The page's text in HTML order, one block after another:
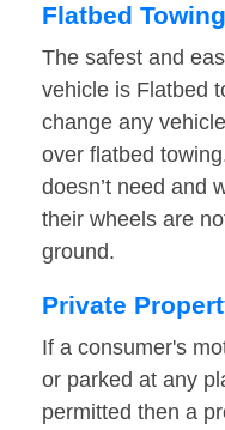
Flatbed Towing
The safest and
vehicle is Flatbed
change any
over flatbed
doesn’t need and
their wheels are
ground.
Private
If a consumer's
or parked at any
permitted then a